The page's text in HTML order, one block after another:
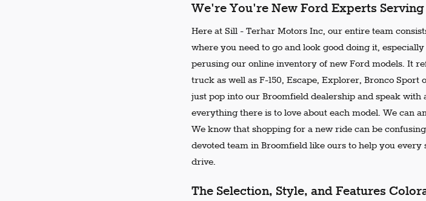
We're You're New Ford Experts
Here at Sill - Terhar Motors Inc, our entire team
where you need to go and look good doing it,
perusing our online inventory of new Ford models. It
truck as well as F-150, Escape, Explorer, Bronco
just pop into our Broomfield dealership and speak
everything there is to love about each model. We can
We know that shopping for a new ride can be
devoted team in Broomfield like ours to help you
drive.
The Selection, Style, and Features